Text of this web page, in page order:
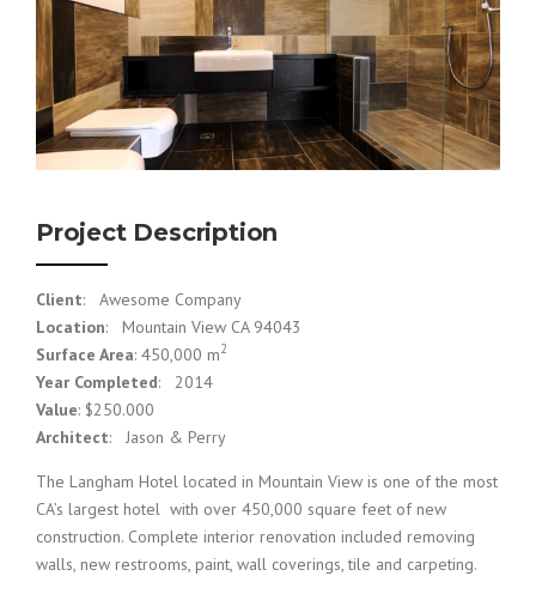
Project Description
Client: Awesome Company
Location: Mountain View CA 94043
Surface Area: 450,000 m2
Year Completed: 2014
Value: $250.000
Architect: Jason & Perry
The Langham Hotel located in Mountain View is one of the most
CA’s largest hotel with over 450,000 square feet of new
construction. Complete interior renovation included removing
walls, new restrooms, paint, wall coverings, tile and carpeting.